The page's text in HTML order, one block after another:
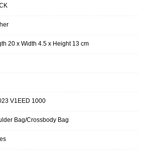
20 x Width 4.5 x Height 13 cm
V1EED 1000
Bag/Crossbody Bag